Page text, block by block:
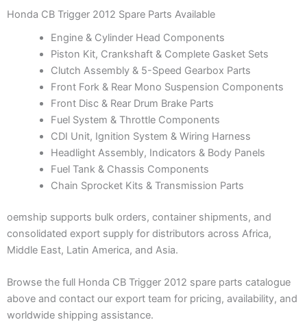
Honda CB Trigger 2012 Spare Parts Available
Engine & Cylinder Head Components
Piston Kit, Crankshaft & Complete Gasket Sets
Clutch Assembly & 5-Speed Gearbox Parts
Front Fork & Rear Mono Suspension Components
Front Disc & Rear Drum Brake Parts
Fuel System & Throttle Components
CDI Unit, Ignition System & Wiring Harness
Headlight Assembly, Indicators & Body Panels
Fuel Tank & Chassis Components
Chain Sprocket Kits & Transmission Parts
oemship supports bulk orders, container shipments, and
consolidated export supply for distributors across Africa,
Middle East, Latin America, and Asia.
Browse the full Honda CB Trigger 2012 spare parts catalogue
above and contact our export team for pricing, availability, and
worldwide shipping assistance.